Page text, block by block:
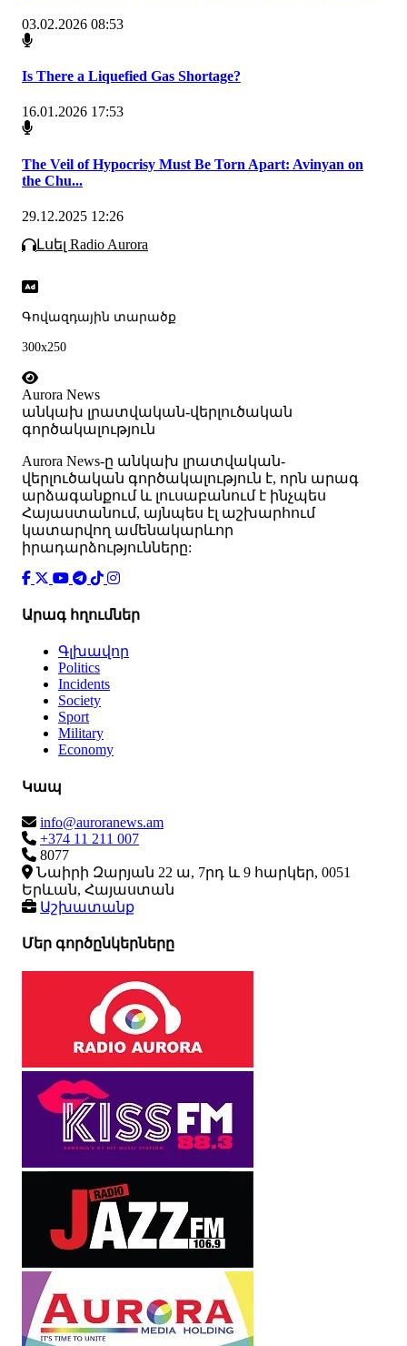
03.02.2026 08:53
Is There a Liquefied Gas Shortage?
16.01.2026 17:53
The Veil of Hypocrisy Must Be Torn Apart: Avinyan on
the Chu...
29.12.2025 12:26
Լսել Radio Aurora
Գովազդային տարածք
300x250
Aurora News
անկախ լրատվական-վերլուծական
գործակալություն
Аurora News-ը անկախ լրատվական-
վերլուծական գործակալություն է, որն արագ
արձագանքում և լուսաբանում է ինչպես
Հայաստանում, այնպես էլ աշխարհում
կատարվող ամենակարևոր
իրադարձությունները:
Արագ հղումներ
Գլխավոր
Politics
Incidents
Society
Sport
Military
Economy
Կապ
info@auroranews.am
+374 11 211 007
8077
Նաիրի Զարյան 22 ա, 7րդ և 9 հարկեր, 0051
Երևան, Հայաստան
Աշխատանք
Մեր գործընկերները